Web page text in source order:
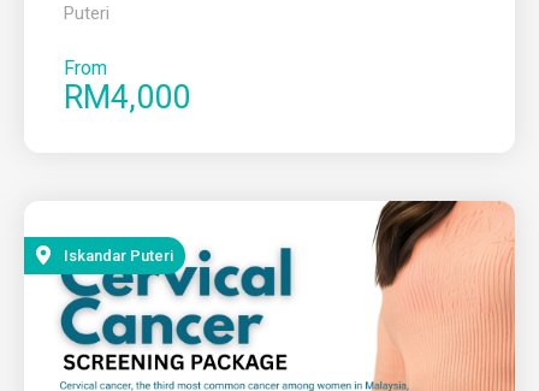
Puteri
From
RM4,000
Iskandar Puteri